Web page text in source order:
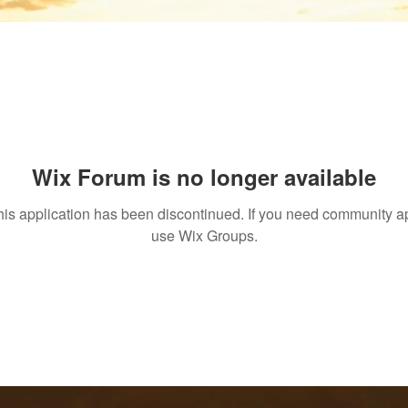
Wix Forum is no longer available
application has been discontinued. If you need community
use Wix Groups.